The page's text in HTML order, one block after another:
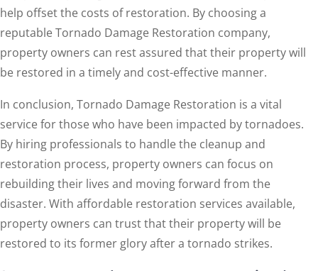
help offset the costs of restoration. By choosing a
reputable Tornado Damage Restoration company,
property owners can rest assured that their property will
be restored in a timely and cost-effective manner.
In conclusion, Tornado Damage Restoration is a vital
service for those who have been impacted by tornadoes.
By hiring professionals to handle the cleanup and
restoration process, property owners can focus on
rebuilding their lives and moving forward from the
disaster. With affordable restoration services available,
property owners can trust that their property will be
restored to its former glory after a tornado strikes.